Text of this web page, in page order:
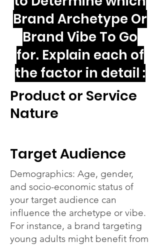
Brand Archetype Or
Brand Vibe To Go
for. Explain each of
the factor in detail :
Product or Service
Nature
Target Audience
Demographics: Age, gender,
and socio-economic status of
your target audience can
influence the archetype or vibe.
For instance, a brand targeting
young adults might benefit from